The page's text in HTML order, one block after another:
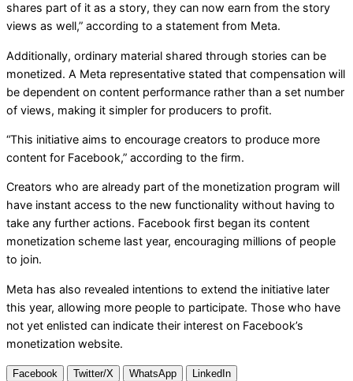
shares part of it as a story, they can now earn from the story
views as well,” according to a statement from Meta.
Additionally, ordinary material shared through stories can be
monetized. A Meta representative stated that compensation will
be dependent on content performance rather than a set number
of views, making it simpler for producers to profit.
“This initiative aims to encourage creators to produce more
content for Facebook,” according to the firm.
Creators who are already part of the monetization program will
have instant access to the new functionality without having to
take any further actions. Facebook first began its content
monetization scheme last year, encouraging millions of people
to join.
Meta has also revealed intentions to extend the initiative later
this year, allowing more people to participate. Those who have
not yet enlisted can indicate their interest on Facebook’s
monetization website.
Facebook Twitter/X WhatsApp LinkedIn